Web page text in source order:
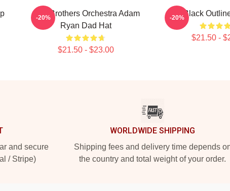
AJR Brothers Orchestra Adam
Ryan Dad Hat
$21.50 - $23.00
-20% AJR Black
$21.50 -
-20%
and secure
/ Stripe)
WORLDWIDE SHIPPING
Shipping fees and delivery time depends
the country and total weight of your order.